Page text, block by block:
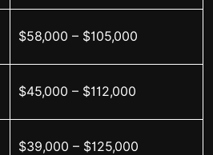
$58,000 – $105,000
$45,000 – $112,000
$39,000 – $125,000